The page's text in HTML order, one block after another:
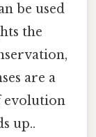
be used
the
are a
evolution
up..